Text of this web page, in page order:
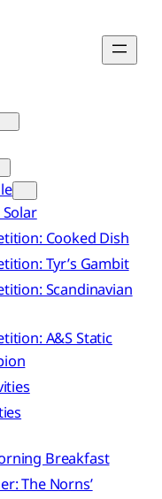
Cooked Dish
Tyr’s Gambit
Scandinavian
A&S Static
Breakfast
The Norns’